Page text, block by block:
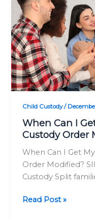
Safe!
Child Custody/
When Can I
Custody Order
When Can I Get
Order Modified?
Custody Split
I
Get
My
New
York
Child
Custody
Order
Modified?
Read Post »